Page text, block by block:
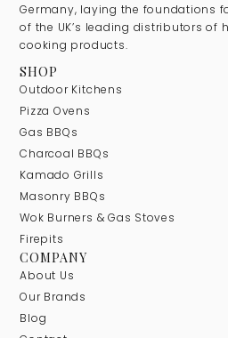
Germany, laying the foundations
of the UK’s leading distributors
cooking products.
SHOP
Outdoor Kitchens
Pizza Ovens
Gas BBQs
Charcoal BBQs
Kamado Grills
Masonry BBQs
Wok Burners & Gas Stoves
Firepits
COMPANY
About Us
Our Brands
Blog